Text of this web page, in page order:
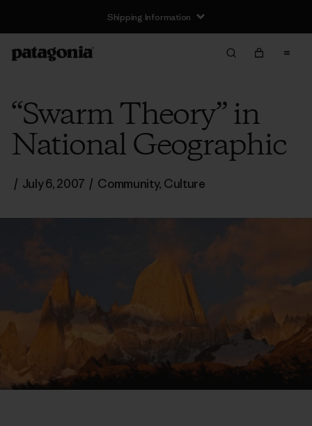
Shipping Information
“Swarm Theory” in
National Geographic
/ July 6, 2007 / Community, Culture